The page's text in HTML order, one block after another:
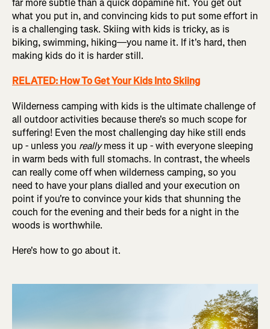
far more subtle than a quick dopamine hit. You get out
what you put in, and convincing kids to put some effort in
is a challenging task. Skiing with kids is tricky, as is
biking, swimming, hiking—you name it. If it's hard, then
making kids do it is harder still.
RELATED: How To Get Your Kids Into Skiing
Wilderness camping with kids is the ultimate challenge of
all outdoor activities because there's so much scope for
suffering! Even the most challenging day hike still ends
up - unless you reallymess it up - with everyone sleeping
in warm beds with full stomachs. In contrast, the wheels
can really come off when wilderness camping, so you
need to have your plans dialled and your execution on
point if you're to convince your kids that shunning the
couch for the evening and their beds for a night in the
woods is worthwhile.
Here's how to go about it.